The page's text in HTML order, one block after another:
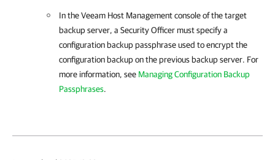
In theVeeam Host Managementconsole of the target
backup server, a Security Officer must specify a
configuration backup passphrase used to encrypt the
configuration backup on the previous backup server. For
more information, see Managing Configuration Backup
Passphrases.